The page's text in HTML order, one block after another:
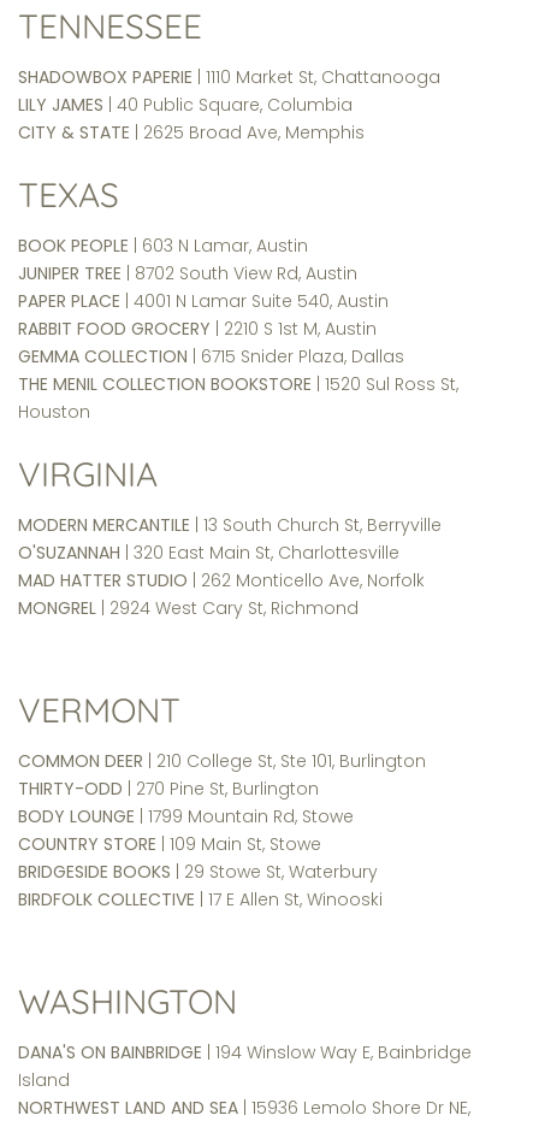
TENNESSEE
SHADOWBOX PAPERIE | 1110 Market St, Chattanooga
LILY JAMES | 40 Public Square, Columbia
CITY & STATE | 2625 Broad Ave, Memphis
TEXAS
BOOK PEOPLE | 603 N Lamar, Austin
JUNIPER TREE | 8702 South View Rd, Austin
PAPER PLACE | 4001 N Lamar Suite 540, Austin
RABBIT FOOD GROCERY | 2210 S 1st M, Austin
GEMMA COLLECTION | 6715 Snider Plaza, Dallas
THE MENIL COLLECTION BOOKSTORE | 1520 Sul Ross St,
Houston
VIRGINIA
MODERN MERCANTILE | 13 South Church St, Berryville
O'SUZANNAH | 320 East Main St, Charlottesville
MAD HATTER STUDIO | 262 Monticello Ave, Norfolk
MONGREL | 2924 West Cary St, Richmond
VERMONT
COMMON DEER | 210 College St, Ste 101, Burlington
THIRTY-ODD | 270 Pine St, Burlington
BODY LOUNGE | 1799 Mountain Rd, Stowe
COUNTRY STORE | 109 Main St, Stowe
BRIDGESIDE BOOKS | 29 Stowe St, Waterbury
BIRDFOLK COLLECTIVE | 17 E Allen St, Winooski
WASHINGTON
DANA'S ON BAINBRIDGE | 194 Winslow Way E, Bainbridge
Island
NORTHWEST LAND AND SEA | 15936 Lemolo Shore Dr NE,